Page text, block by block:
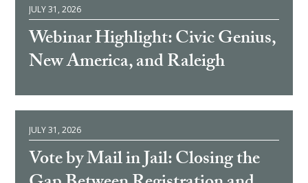
JULY 31, 2026
Webinar Highlight: Civic Genius,
New America, and Raleigh
JULY 31, 2026
Vote by Mail in Jail: Closing the